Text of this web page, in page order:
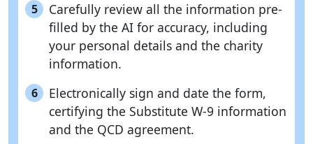
5
Carefully review all the information pre-
filled by the AI for accuracy, including
your personal details and the charity
information.
6
Electronically sign and date the form,
certifying the Substitute W-9 information
and the QCD agreement.